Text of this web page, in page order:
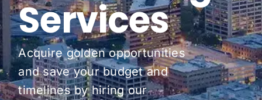
About Us
Contact
Services
Acquire golden opportunities
and save your budget and
timelines by hiring our